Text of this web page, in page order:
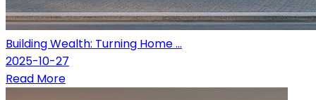
Building Wealth: Turning Home ...
2025-10-27
Read More